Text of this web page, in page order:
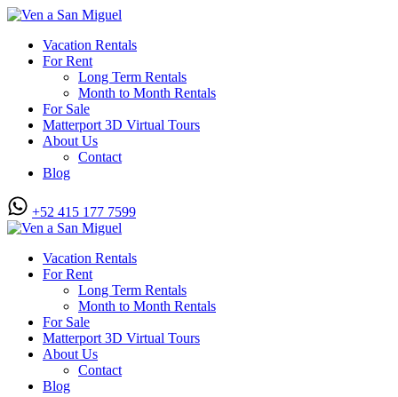
Vacation Rentals
For Rent
Long Term Rentals
Month to Month Rentals
For Sale
Matterport 3D Virtual Tours
About Us
Contact
Blog
+52 415 177 7599
Vacation Rentals
For Rent
Long Term Rentals
Month to Month Rentals
For Sale
Matterport 3D Virtual Tours
About Us
Contact
Blog